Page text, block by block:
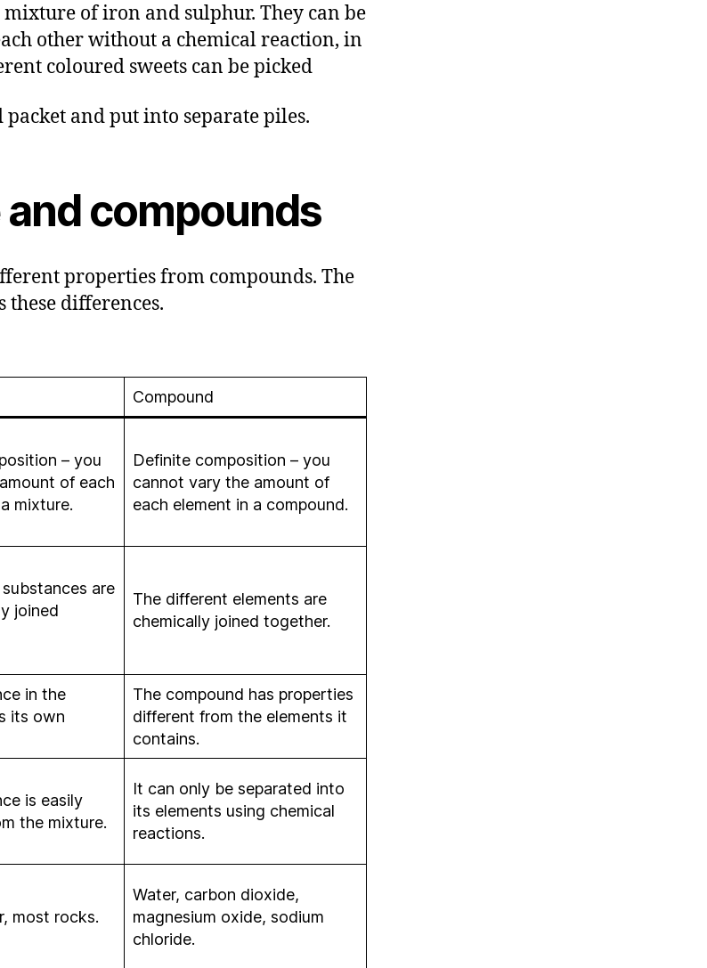
mixture of iron and sulphur. They can be
other without a chemical reaction, in
coloured sweets can be picked
and put into separate piles.
compounds
properties from compounds. The
these differences.
Compound
– you
of each
mixture.
Definite composition – you
cannot vary the amount of
each element in a compound.
are
joined
The different elements are
chemically joined together.
in the
its own
The compound has properties
different from the elements it
contains.
is easily
the mixture.
It can only be separated into
its elements using chemical
reactions.
most rocks.
Water, carbon dioxide,
magnesium oxide, sodium
chloride.